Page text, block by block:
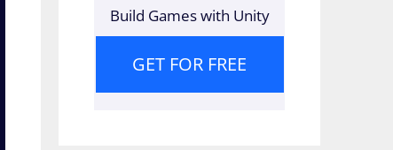
Build Games with Unity
GET FOR FREE